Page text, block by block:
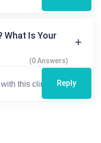
What Is Your
(0 Answers)
Reply